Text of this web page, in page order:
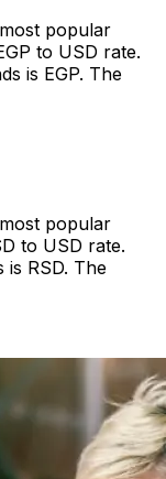
popular
to USD rate.
is EGP. The
popular
to USD rate.
RSD. The